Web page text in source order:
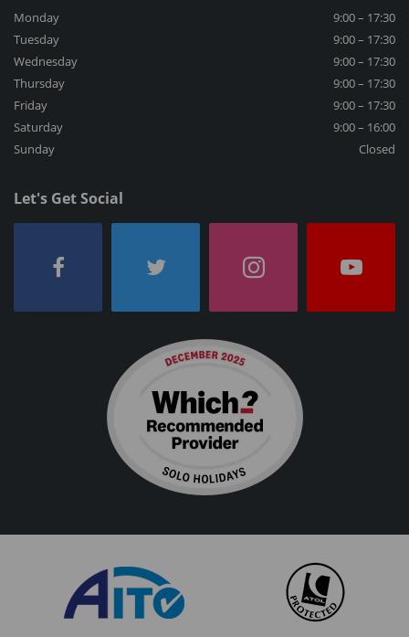
Monday
9:00 – 17:30
Tuesday
9:00 – 17:30
Wednesday
9:00 – 17:30
Thursday
9:00 – 17:30
Friday
9:00 – 17:30
Saturday
9:00 – 16:00
Sunday
Closed
Let's Get Social